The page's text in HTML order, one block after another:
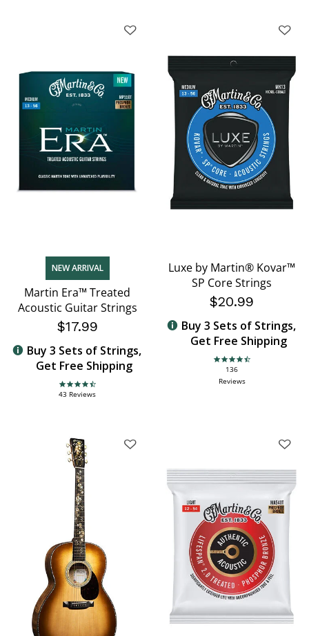
NEW ARRIVAL
Martin Era™ Treated
Acoustic Guitar Strings
$17.99
Buy 3 Sets of Strings,
Get Free Shipping
4.7 star rating
43 Reviews
Luxe by Martin® Kovar™
SP Core Strings
$20.99
Buy 3 Sets of Strings,
Get Free Shipping
4.6 star rating
136
Reviews